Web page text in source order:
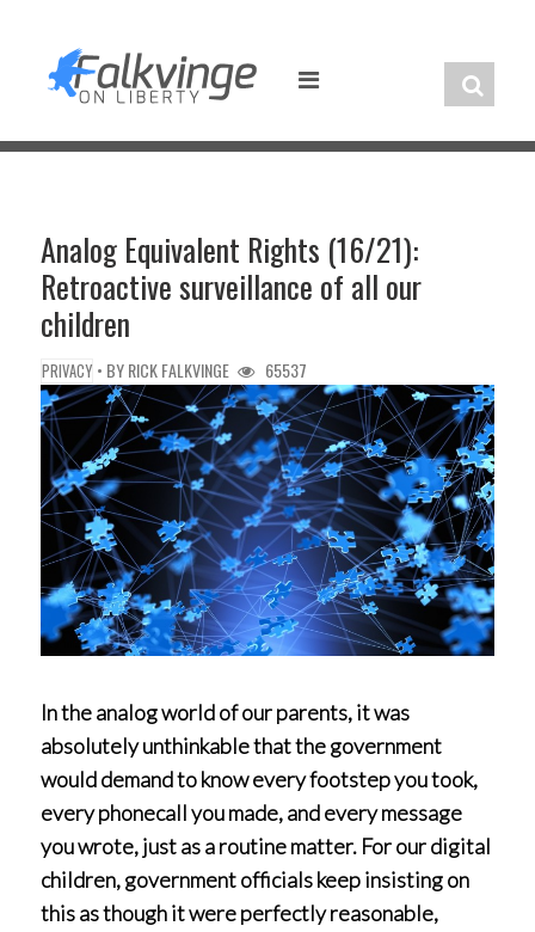
content
Analog Equivalent Rights (16/21):
Retroactive surveillance of all our
children
PRIVACY • BYRICK FALKVINGE 65537
In the analog world of our parents, it was
absolutely unthinkable that the government
would demand to know every footstep you took,
every phonecall you made, and every message
you wrote, just as a routine matter. For our digital
children, government officials keep insisting on
this as though it were perfectly reasonable,